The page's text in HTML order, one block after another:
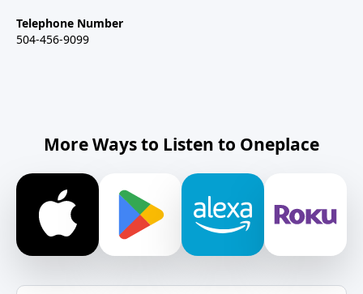
Telephone Number
504-456-9099
More Ways to Listen to Oneplace